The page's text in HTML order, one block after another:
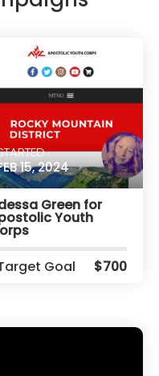
15, 2024
Green for
Youth
Goal
$700